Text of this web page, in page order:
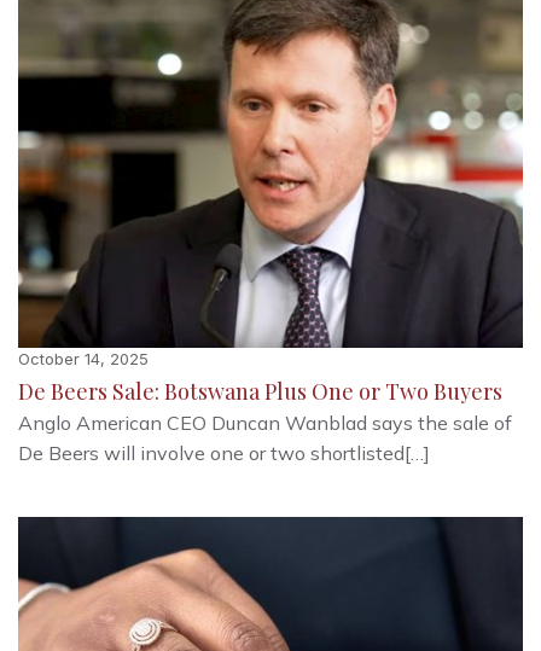
October 14, 2025
De Beers Sale: Botswana Plus One or Two Buyers
Anglo American CEO Duncan Wanblad says the sale of
De Beers will involve one or two shortlisted[…]